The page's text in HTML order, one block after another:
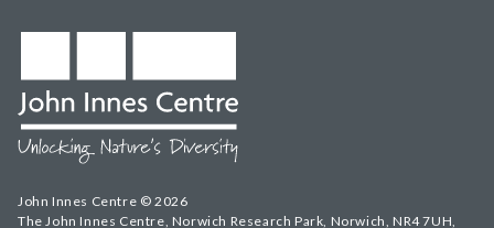
John Innes Centre © 2026
The John Innes Centre, Norwich Research Park, Norwich, NR4 7UH,